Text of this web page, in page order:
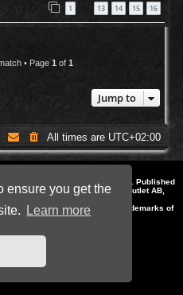
ensure you get the
Learn more
1 13 14 15 16
• Page 1 of 1
Jump to
All times are UTC+02:00
by THQNordic GmbH, Austria. Published
trademark of GO Game Outlet AB,
are trademarks or registered trademarks of
and Domain by IT-Huskys